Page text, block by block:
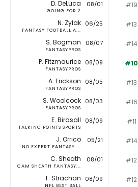
D. DeLuca
GOING FOR 2
08/01 #19
N. Zylak
FANTASY FOOTBALL A...
06/25 #13
S. Bogman
FANTASYPROS
08/07 #14
P. Fitzmaurice
FANTASYPROS
08/09 #10
A. Erickson
FANTASYPROS
08/05 #13
S. Woolcock
FANTASYPROS
08/03 #16
E. Birdsall
TALKING POINTS SPORTS
08/09 #11
J. Orrico
NO EXPERT FANTASY ...
05/21 #14
C. Sheath
CAM SHEATH FANTASY...
08/01 #12
T. Strachan
NFL BEST BALL
08/09 #12